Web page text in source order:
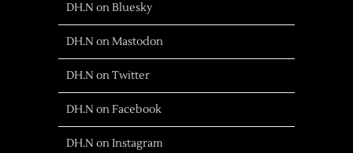
DH.N on Bluesky
DH.N on Mastodon
DH.N on Twitter
DH.N on Facebook
DH.N on Instagram